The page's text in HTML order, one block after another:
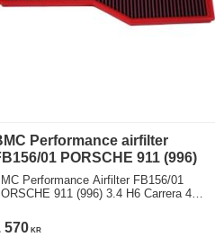
Performance airfilter
01 PORSCHE 911 (996)
Performance Airfilter FB156/01
911 (996) 3.4 H6 Carrera 4
570 KR